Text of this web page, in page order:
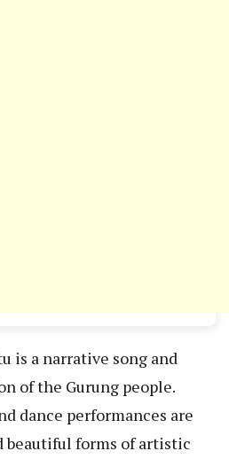
is a narrative song and
of the Gurung people.
dance performances are
beautiful forms of artistic